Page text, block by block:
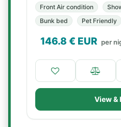
Front Air condition
Bunk bed
Pet Friendly
146.8 € EUR per
View &